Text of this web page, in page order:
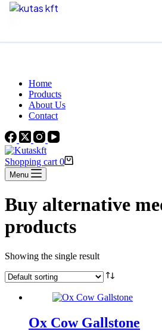
Skip to content
Home
Products
About Us
Contact
Shopping cart 0
Menu
Buy alternative
products
Showing the single result
Ox Cow Gallstone